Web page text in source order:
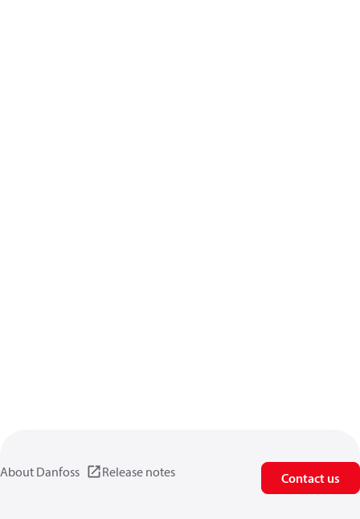
About Danfoss Release notes Contact us